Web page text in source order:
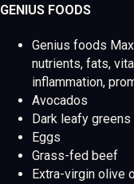
GENIUS FOODS
Genius foods
nutrients, fats,
inflammation,
Avocados
Dark leafy greens
Eggs
Grass-fed beef
Extra-virgin olive